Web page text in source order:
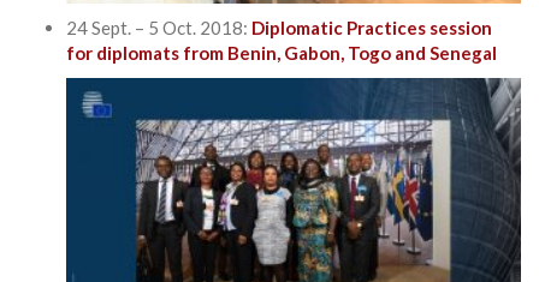
24 Sept. – 5 Oct. 2018: Diplomatic Practices session
for diplomats from Benin, Gabon, Togo and Senegal